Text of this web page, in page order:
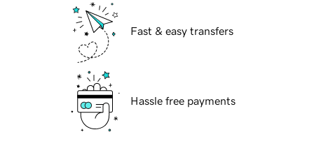
Fast & easy transfers
Hassle free payments